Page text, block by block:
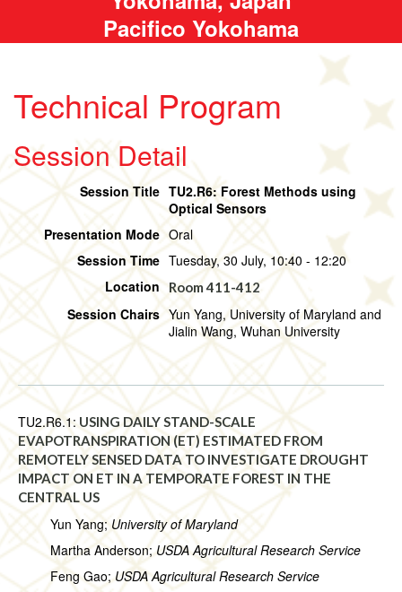
Pacifico Yokohama
Technical Program
Session Detail
Session Title TU2.R6: Forest Methods using
Optical Sensors
Presentation Mode Oral
Session Time Tuesday, 30 July, 10:40 - 12:20
Location
Room 411-412
Session Chairs Yun Yang, University of Maryland and
Jialin Wang, Wuhan University
TU2.R6.1: USING DAILY STAND-SCALE
EVAPOTRANSPIRATION (ET) ESTIMATED FROM
REMOTELY SENSED DATA TO INVESTIGATE DROUGHT
IMPACT ON ET IN A TEMPORATE FOREST IN THE
CENTRAL US
Yun Yang;University of Maryland
Martha Anderson;USDA Agricultural Research Service
Feng Gao;USDA Agricultural Research Service